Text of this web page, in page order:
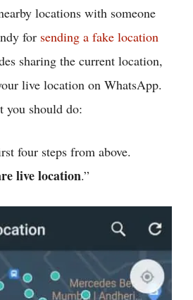
locations with someone
for sending a fake location
sharing the current location,
live location on WhatsApp.
you should do:
four steps from above.
live location.”